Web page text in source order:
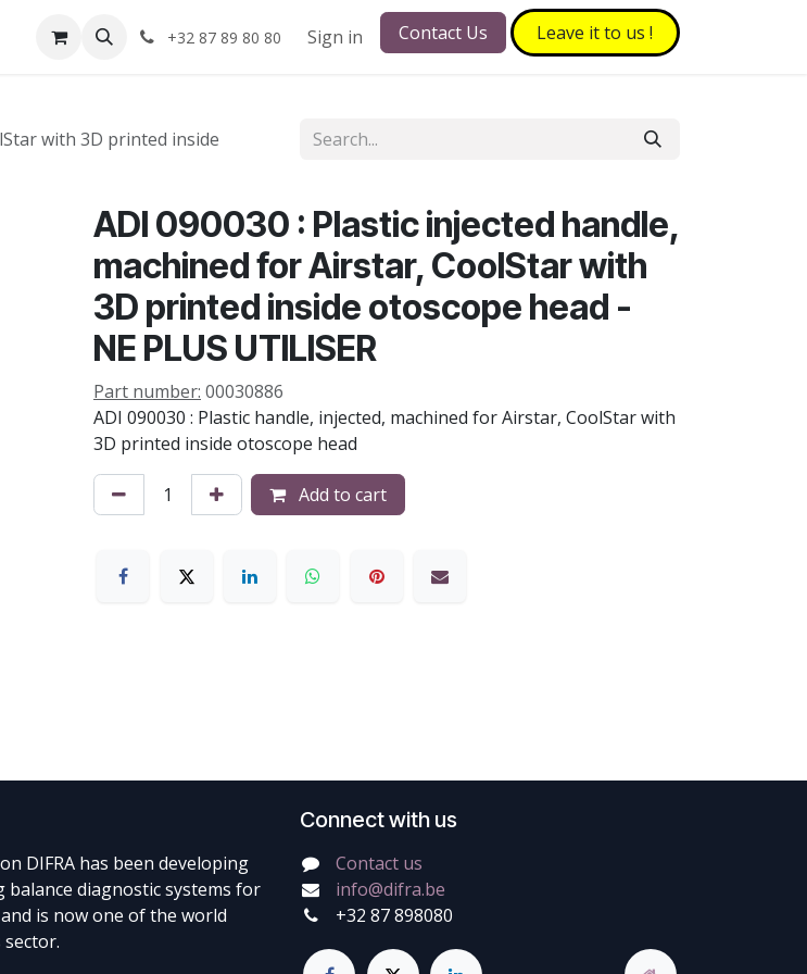
+32 87 89 80 80 Sign in Contact Us Leave it to​​​​ us !
with 3D printed inside
ADI 090030 : Plastic injected handle,
machined for Airstar, CoolStar with
3D printed inside otoscope head -
NE PLUS UTILISER
Part number: 00030886
ADI 090030 : Plastic handle, injected, machined for Airstar, CoolStar with
3D printed inside otoscope head
Add to cart
DIFRA has been developing
balance diagnostic systems for
is now one of the world
Connect with us
Contact us
info@difra.be
+32 87 898080